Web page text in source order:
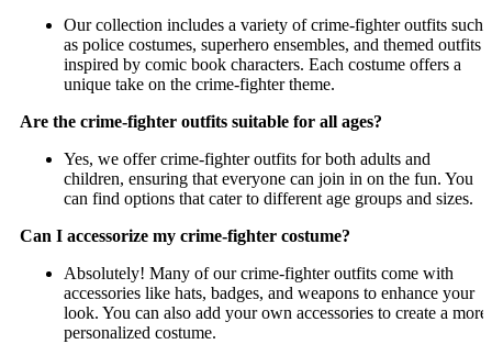
Our collection includes a variety of crime-fighter outfits such
as police costumes, superhero ensembles, and themed outfits
inspired by comic book characters. Each costume offers a
unique take on the crime-fighter theme.
Are the crime-fighter outfits suitable for all ages?
Yes, we offer crime-fighter outfits for both adults and
children, ensuring that everyone can join in on the fun. You
can find options that cater to different age groups and sizes.
Can I accessorize my crime-fighter costume?
Absolutely! Many of our crime-fighter outfits come with
accessories like hats, badges, and weapons to enhance your
look. You can also add your own accessories to create a more
personalized costume.